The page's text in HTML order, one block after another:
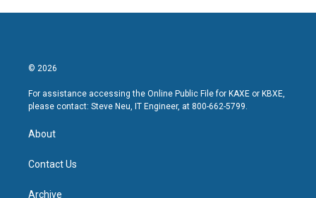
© 2026
For assistance accessing the Online Public File for KAXE or KBXE,
please contact: Steve Neu, IT Engineer, at 800-662-5799.
About
Contact Us
Archive